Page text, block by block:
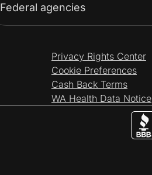
Federal agencies
Privacy Rights Center
Cookie Preferences
Cash Back Terms
WA Health Data Notice